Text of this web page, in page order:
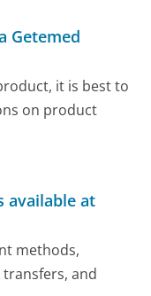
Getemed
it is best to
on product
available at
methods,
and